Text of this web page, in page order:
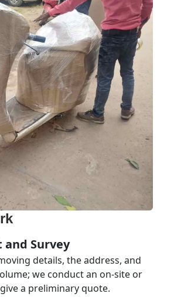
Survey
details, the address, and
we conduct an on-site or
a preliminary quote.